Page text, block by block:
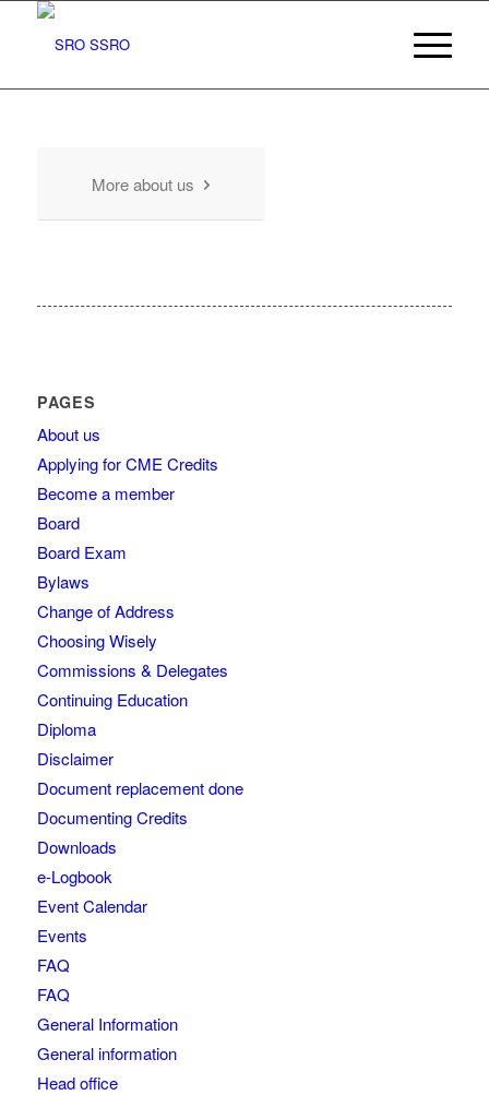
More about us
PAGES
About us
Applying for CME Credits
Become a member
Board
Board Exam
Bylaws
Change of Address
Choosing Wisely
Commissions & Delegates
Continuing Education
Diploma
Disclaimer
Document replacement done
Documenting Credits
Downloads
e-Logbook
Event Calendar
Events
FAQ
FAQ
General Information
General information
Head office